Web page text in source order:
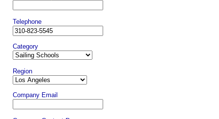
Telephone
Category
Region
Company Email